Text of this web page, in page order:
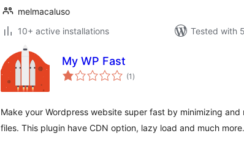
melmacaluso
10+ active installations
Tested with
My WP Fast
(1 total
ratings
)
Make your Wordpress website super fast by minimizing and
files. This plugin have CDN option, lazy load and much more.